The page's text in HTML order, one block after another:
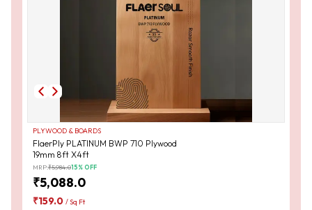
PLYWOOD & BOARDS
FlaerPly PLATINUM BWP 710 Plywood
19mm 8ft X4ft
MRP:₹5,984.015% OFF
₹5,088.0
₹159.0 /Sq Ft